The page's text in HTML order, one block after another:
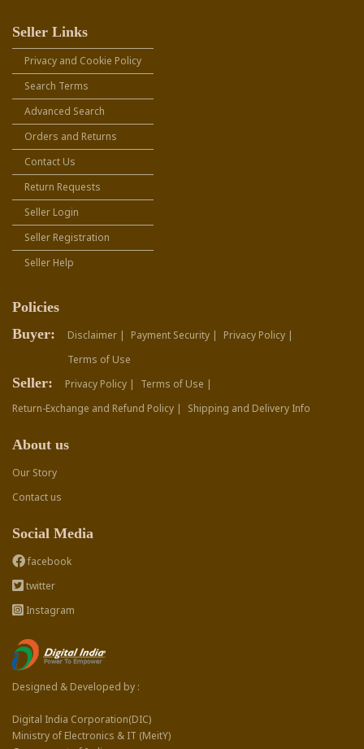
Seller Links
Privacy and Cookie Policy
Search Terms
Advanced Search
Orders and Returns
Contact Us
Return Requests
Seller Login
Seller Registration
Seller Help
Policies
Buyer:
Disclaimer | Payment Security |
Privacy Policy |
Terms of Use
Seller: Privacy Policy |
Terms of Use |
Return-Exchange and Refund Policy |
Shipping and Delivery Info
About us
Our Story
Contact us
Social Media
facebook
twitter
Instagram
Designed & Developed by :
Digital India Corporation(DIC)
Ministry of Electronics & IT (MeitY)